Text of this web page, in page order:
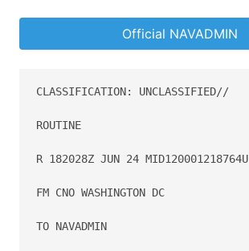
Official NAVADMIN
CLASSIFICATION: UNCLASSIFIED//
ROUTINE
R 182028Z JUN 24 MID120001218764U
FM CNO WASHINGTON DC
TO NAVADMIN